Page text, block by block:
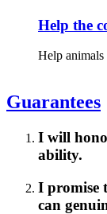
Help the
Help animals
Guarantees
I will
ability.
I promise
can